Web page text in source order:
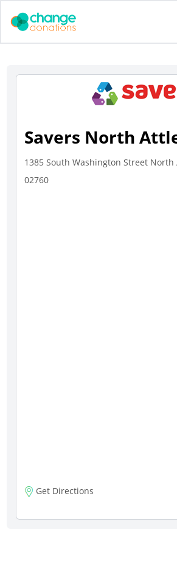
Savers North
1385 South Washington Street
02760
Get Directions